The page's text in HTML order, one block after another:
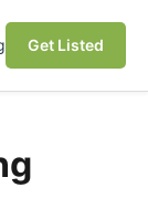
Get Listed